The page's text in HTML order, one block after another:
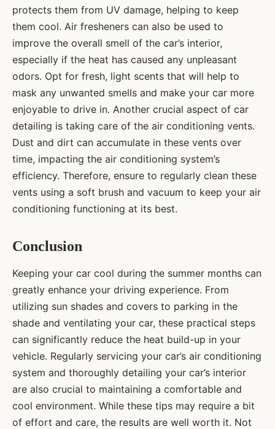
protects them from UV damage, helping to keep
them cool. Air fresheners can also be used to
improve the overall smell of the car’s interior,
especially if the heat has caused any unpleasant
odors. Opt for fresh, light scents that will help to
mask any unwanted smells and make your car more
enjoyable to drive in. Another crucial aspect of car
detailing is taking care of the air conditioning vents.
Dust and dirt can accumulate in these vents over
time, impacting the air conditioning system’s
efficiency. Therefore, ensure to regularly clean these
vents using a soft brush and vacuum to keep your air
conditioning functioning at its best.
Conclusion
Keeping your car cool during the summer months can
greatly enhance your driving experience. From
utilizing sun shades and covers to parking in the
shade and ventilating your car, these practical steps
can significantly reduce the heat build-up in your
vehicle. Regularly servicing your car’s air conditioning
system and thoroughly detailing your car’s interior
are also crucial to maintaining a comfortable and
cool environment. While these tips may require a bit
of effort and care, the results are well worth it. Not